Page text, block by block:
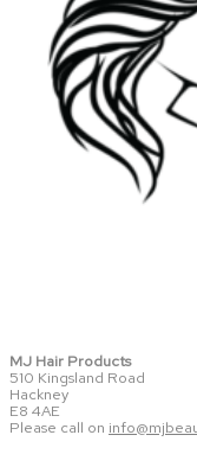
MJ Hair Products
510 Kingsland Road
Hackney
E8 4AE
Please call on